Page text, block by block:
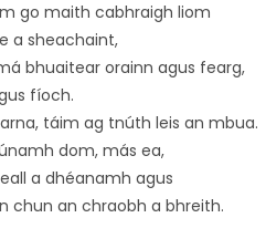
go maith cabhraigh liom
a sheachaint,
bhuaitear orainn agus fearg,
fíoch.
táim ag tnúth leis an mbua.
dom, más ea,
a dhéanamh agus
chun an chraobh a bhreith.